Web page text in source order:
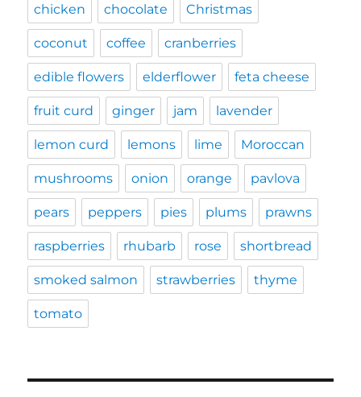
chicken chocolate Christmas
coconut coffee cranberries
edible flowers elderflower feta cheese
fruit curd ginger jam lavender
lemon curd lemons lime Moroccan
mushrooms onion orange pavlova
pears peppers pies plums prawns
raspberries rhubarb rose shortbread
smoked salmon strawberries thyme
tomato